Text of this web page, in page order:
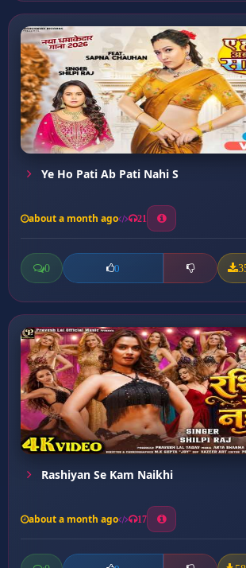
Ye Ho Pati Ab Pati Nahi S
about a month ago 21
0 0
Rashiyan Se Kam Naikhi
about a month ago 17